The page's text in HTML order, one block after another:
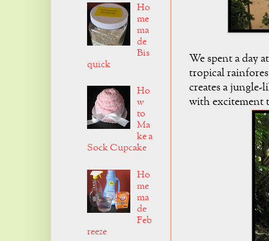
We spent a day
tropical
creates a
with excitement
Ho
me
ma
de
Bis
quick
Ho
w
to
Ma
ke a
Sock Cupcake
Ho
me
ma
de
Feb
reeze